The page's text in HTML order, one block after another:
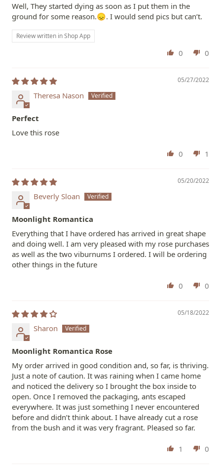
Well, They started dying as soon as I put them in the
ground for some reason.😞. I would send pics but can’t.
Review written in Shop App
0 0
05/27/2022
Theresa Nason
Perfect
Love this rose
0 1
05/20/2022
Beverly Sloan
Moonlight Romantica
Everything that I have ordered has arrived in great shape
and doing well. I am very pleased with my rose purchases
as well as the two viburnums I ordered. I will be ordering
other things in the future
0 0
05/18/2022
Sharon
Moonlight Romantica Rose
My order arrived in good condition and, so far, is thriving.
Just a note of caution. It was raining when I came home
and noticed the delivery so I brought the box inside to
open. Once I removed the packaging, ants escaped
everywhere. It was just something I never encountered
before and didn’t think about. I have already cut a rose
from the bush and it was very fragrant. Pleased so far.
1 0